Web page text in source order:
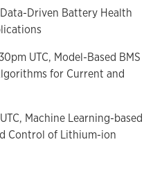
Data-Driven Battery Health
UTC, Model-Based BMS
for Current and
Machine Learning-based
Control of Lithium-ion